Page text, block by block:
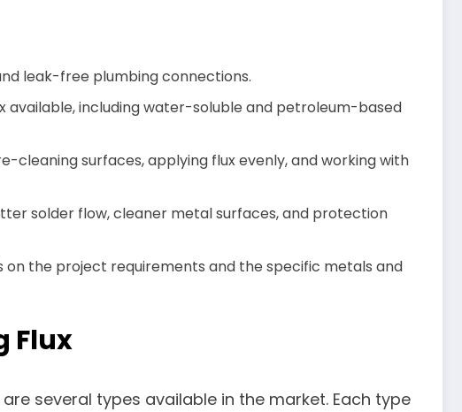
leak-free plumbing connections.
available, including water-soluble and petroleum-based
cleaning surfaces, applying flux evenly, and working with
solder flow, cleaner metal surfaces, and protection
on the project requirements and the specific metals and
Flux
several types available in the market. Each type